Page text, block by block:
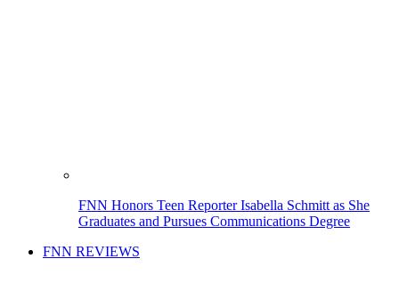
FNN Honors Teen Reporter Isabella Schmitt as She
Graduates and Pursues Communications Degree
FNN REVIEWS